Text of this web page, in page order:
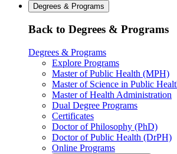
Degrees & Programs
Back to Degrees & Programs
Degrees & Programs
Explore Programs
Master of Public Health (MPH)
Master of Science in Public
Master of Health Administration
Dual Degree Programs
Certificates
Doctor of Philosophy (PhD)
Doctor of Public Health (DrPH)
Online Programs